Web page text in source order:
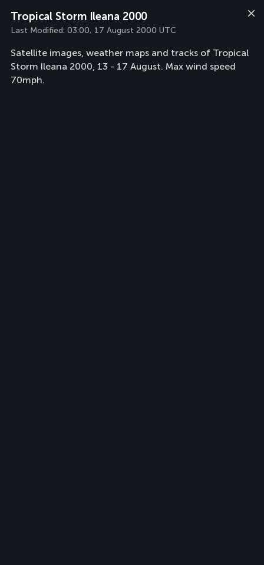
Tropical Storm Ileana 2000
Last Modified: 03:00, 17 August 2000 UTC
Satellite images, weather maps and tracks of Tropical
Storm Ileana 2000, 13 - 17 August. Max wind speed
70mph.